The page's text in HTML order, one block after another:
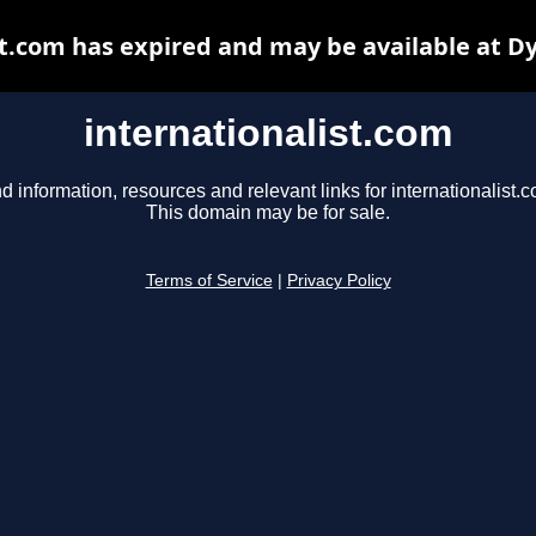
internationalist.com
information, resources and relevant links for
This domain may be for sale.
Terms of Service Privacy Policy
has expired and may be available at